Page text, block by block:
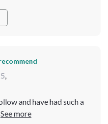
,
and have had such a
Can't recommend